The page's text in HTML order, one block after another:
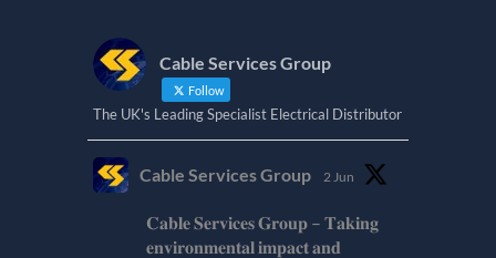
Cable Services Group
Follow
The UK's Leading Specialist Electrical Distributor
Cable Services Group 2 Jun
𝐂𝐚𝐛𝐥𝐞 𝐒𝐞𝐫𝐯𝐢𝐜𝐞𝐬 𝐆𝐫𝐨𝐮𝐩 – 𝐓𝐚𝐤𝐢𝐧𝐠
𝐞𝐧𝐯𝐢𝐫𝐨𝐧𝐦𝐞𝐧𝐭𝐚𝐥 𝐢𝐦𝐩𝐚𝐜𝐭 𝐚𝐧𝐝